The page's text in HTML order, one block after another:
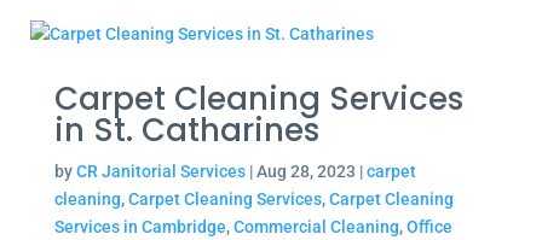
Carpet Cleaning Services
in St. Catharines
byCR Janitorial Services|Aug 28, 2023 |carpet
cleaning,Carpet Cleaning Services,Carpet Cleaning
Services in Cambridge,Commercial Cleaning,Office